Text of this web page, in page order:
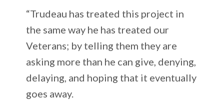
“Trudeau has treated this project in
the same way he has treated our
Veterans; by telling them they are
asking more than he can give, denying,
delaying, and hoping that it eventually
goes away.